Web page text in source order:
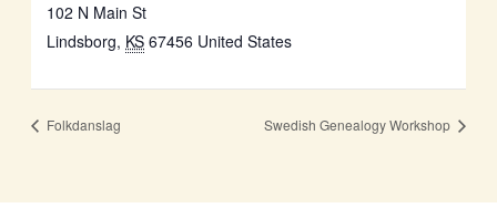
102 N Main St
Lindsborg, KS 67456 United States
Folkdanslag Swedish Genealogy Workshop